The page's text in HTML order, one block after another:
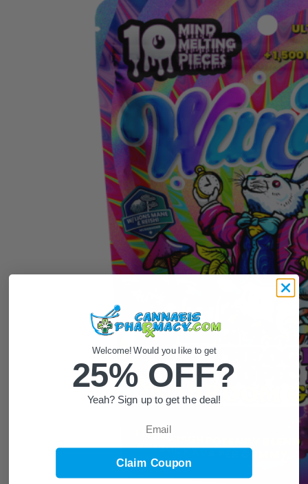
Welcome! Would you like to get
25% OFF?
Yeah? Sign up to get the deal!
Claim Coupon